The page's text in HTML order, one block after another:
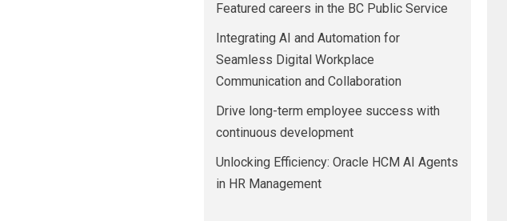
Featured careers in the BC Public Service
Integrating AI and Automation for
Seamless Digital Workplace
Communication and Collaboration
Drive long-term employee success with
continuous development
Unlocking Efficiency: Oracle HCM AI Agents
in HR Management